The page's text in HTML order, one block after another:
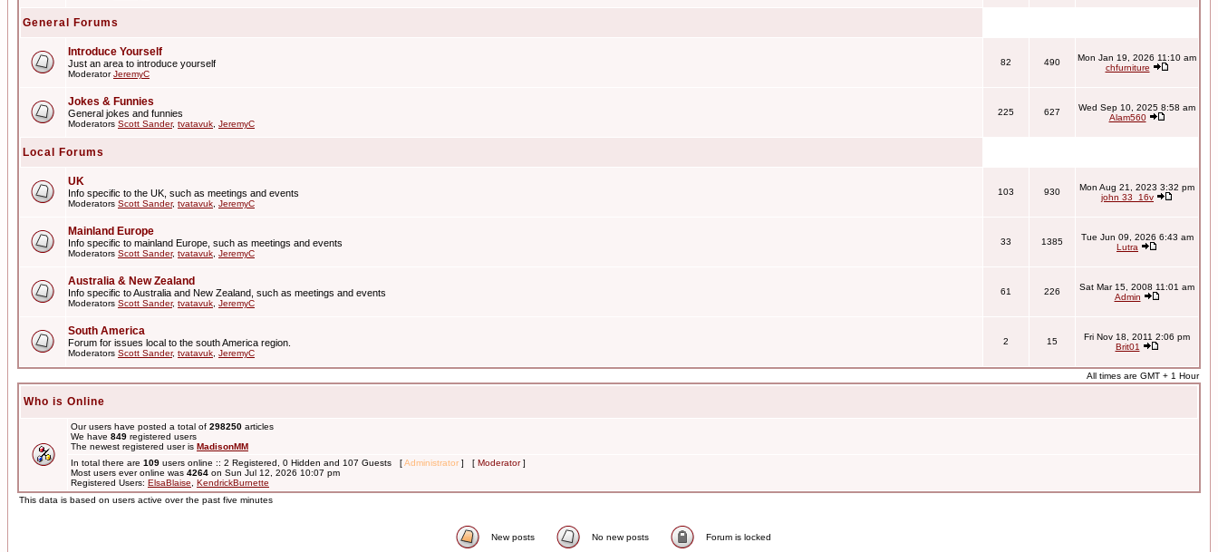
General Forums
Introduce Yourself
Just an area to introduce yourself
ModeratorJeremyC
82 490
Mon Jan 19, 2026 11:10 am
chfurniture
Jokes & Funnies
General jokes and funnies
Moderators Scott Sander, tvatavuk JeremyC
225 627
Wed Sep 10, 2025 8:58 am
Alam560
Local Forums
UK
Info specific to the UK, such as meetings and events
Moderators Scott Sander, tvatavuk JeremyC
103 930
Mon Aug 21, 2023 3:32 pm
john 33_16v
Mainland Europe
Info specific to mainland Europe, such as meetings and events
Moderators Scott Sander, tvatavuk JeremyC
33 1385
Tue Jun 09, 2026 6:43 am
Lutra
Australia & New Zealand
Info specific to Australia and New Zealand, such as meetings and events
Moderators Scott Sander, tvatavuk JeremyC
61 226
Sat Mar 15, 2008 11:01 am
Admin
South America
Forum for issues local to the south America region.
Moderators Scott Sander, tvatavuk JeremyC
2 15
Fri Nov 18, 2011 2:06 pm
Brit01
All times are GMT + 1 Hour
Who is Online
Our users have posted a total of 298250 articles
We have 849 registered users
The newest registered user is MadisonMM
In total there are 109 users online :: 2 Registered, 0 Hidden and 107 Guests [Administrator ] [ Moderator]
Most users ever online was 4264 on Sun Jul 12, 2026 10:07 pm
Registered Users: ElsaBlaise
KendrickBurnette
This data is based on users active over the past five minutes
New posts No new posts Forum is locked